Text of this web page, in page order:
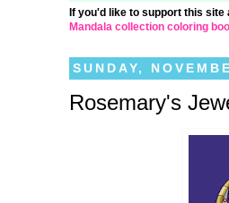
If you'd like to support this
Mandala collection coloring
SUNDAY,
Rosemary's